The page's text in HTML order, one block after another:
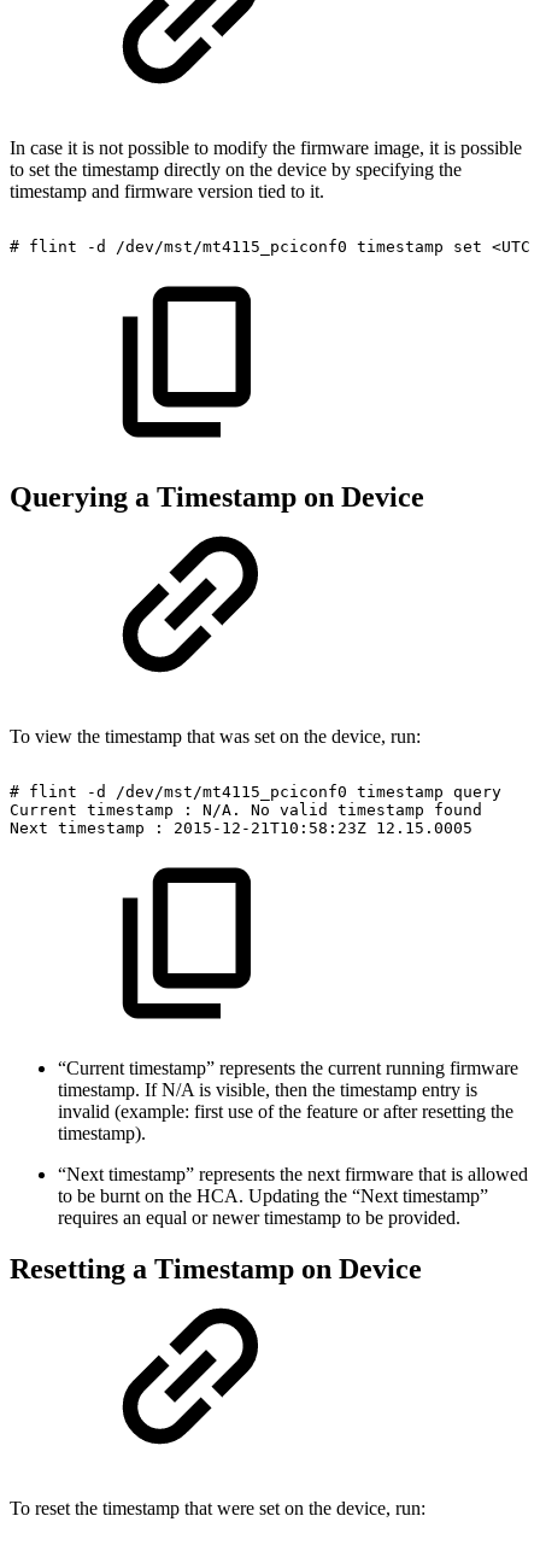
In case it is not possible to modify the firmware image, it is possible
to set the timestamp directly on the device by specifying the
timestamp and firmware version tied to it.
# flint -d /dev/mst/mt4115_pciconf0 timestamp set <UTC
Querying a Timestamp on Device
To view the timestamp that was set on the device, run:
# flint -d /dev/mst/mt4115_pciconf0 timestamp query
Current timestamp : N/A. No valid timestamp
found
Next timestamp : 2015-12-21T10:58:23Z 12.15.0005
“Current timestamp” represents the current running firmware
timestamp. If N/A is visible, then the timestamp entry is
invalid (example: first use of the feature or after resetting the
timestamp).
“Next timestamp” represents the next firmware that is allowed
to be burnt on the HCA. Updating the “Next timestamp”
requires an equal or newer timestamp to be provided.
Resetting a Timestamp on Device
To reset the timestamp that were set on the device, run: